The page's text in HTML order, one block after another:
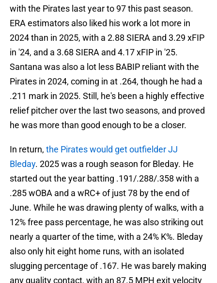
with the Pirates last year to 97 this past season.
ERA estimators also liked his work a lot more in
2024 than in 2025, with a 2.88 SIERA and 3.29 xFIP
in '24, and a 3.68 SIERA and 4.17 xFIP in '25.
Santana was also a lot less BABIP reliant with the
Pirates in 2024, coming in at .264, though he had a
.211 mark in 2025. Still, he's been a highly effective
relief pitcher over the last two seasons, and proved
he was more than good enough to be a closer.
In return, the Pirates would get outfielder JJ
Bleday. 2025 was a rough season for Bleday. He
started out the year batting .191/.288/.358 with a
.285 wOBA and a wRC+ of just 78 by the end of
June. While he was drawing plenty of walks, with a
12% free pass percentage, he was also striking out
nearly a quarter of the time, with a 24% K%. Bleday
also only hit eight home runs, with an isolated
slugging percentage of .167. He was barely making
any quality contact, with an 87.5 MPH exit velocity